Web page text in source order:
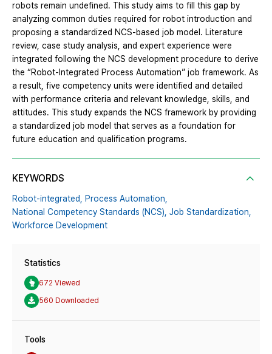
robots remain undefined. This study aims to fill this gap by
analyzing common duties required for robot introduction and
proposing a standardized NCS-based job model. Literature
review, case study analysis, and expert experience were
integrated following the NCS development procedure to derive
the “Robot-Integrated Process Automation” job framework. As
a result, five competency units were identified and detailed
with performance criteria and relevant knowledge, skills, and
attitudes. This study expands the NCS framework by providing
a standardized job model that serves as a foundation for
future education and qualification programs.
KEYWORDS
Robot-integrated, Process Automation,
National Competency Standards (NCS), Job Standardization,
Workforce Development
Statistics
672 Viewed
560 Downloaded
Tools